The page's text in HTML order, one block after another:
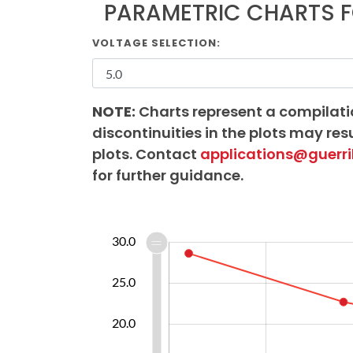
PARAMETRIC CHARTS
VOLTAGE SELECTION:
NOTE: Charts represent a
discontinuities in the plots may
plots. Contact
for further guidance.
10.0
20.0
30.0
25.0